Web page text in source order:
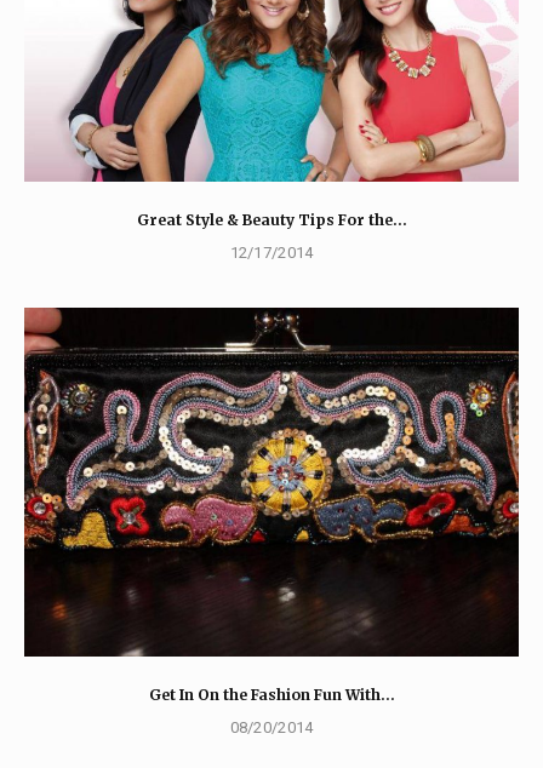
Great Style & Beauty Tips For the…
12/17/2014
Get In On the Fashion Fun With…
08/20/2014